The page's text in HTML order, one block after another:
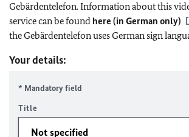
Gebärdentelefon. Information about this
service can be found here (in German only)
the Gebärdentelefon uses German sign
Your details:
* Mandatory field
Title